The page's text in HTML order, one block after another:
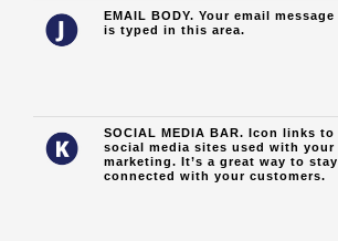
EMAIL BODY. Your email message
is typed in this area.
SOCIAL MEDIA BAR. Icon links to
social media sites used with your
marketing. It’s a great way to stay
connected with your customers.